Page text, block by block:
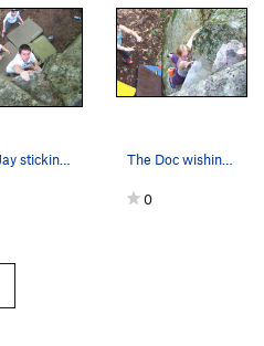
Slap! Jay sticking the finish The Doc wishing she was a little bit taller.
0